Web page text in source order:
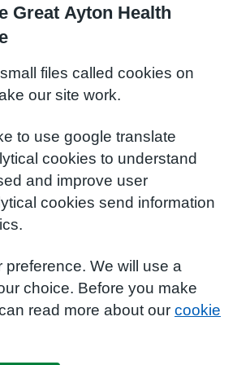
Great Ayton Health
files called cookies on
our site work.
to use google translate
cookies to understand
and improve user
cookies send information
preference. We will use a
choice. Before you make
read more about our cookie